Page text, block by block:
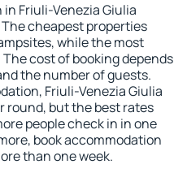
Friuli-Venezia Giulia
cheapest properties
while the most
cost of booking depends
the number of guests.
Friuli-Venezia Giulia
round, but the best rates
people check in in one
book accommodation
than one week.